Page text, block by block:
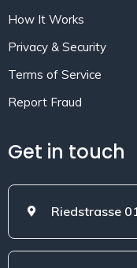
How It Works
Privacy & Security
Terms of Service
Report Fraud
Get in touch
Riedstrasse